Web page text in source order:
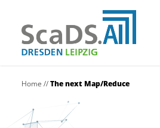
Home //The next Map/Reduce